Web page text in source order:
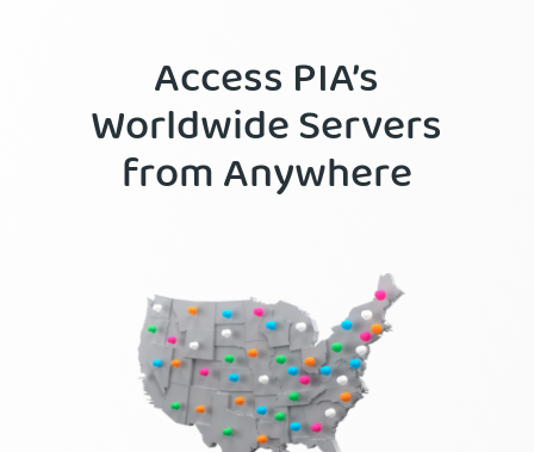
Access PIA’s
Worldwide Servers
from Anywhere